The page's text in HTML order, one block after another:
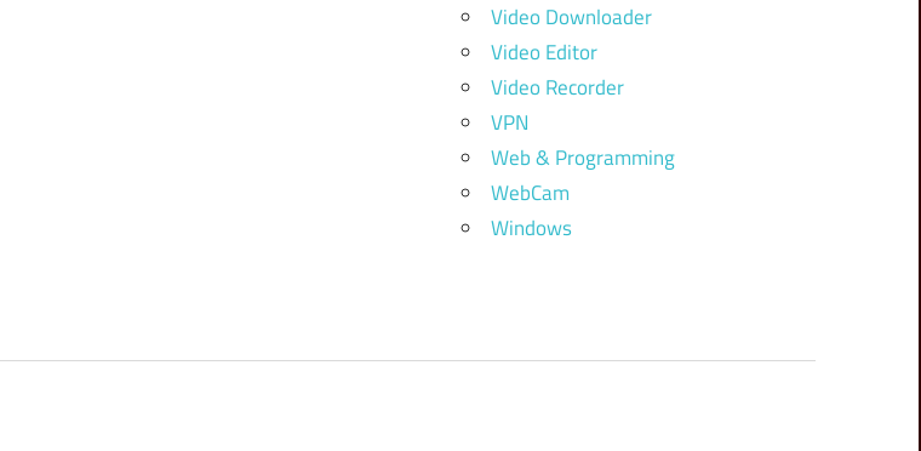
Video Downloader
Video Editor
Video Recorder
VPN
Web & Programming
WebCam
Windows